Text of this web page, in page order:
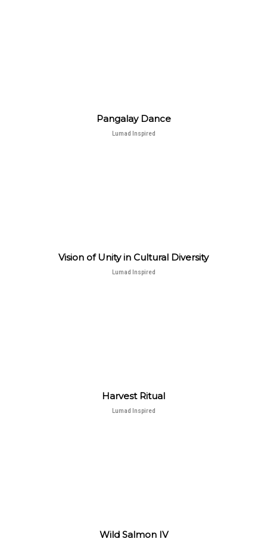
Pangalay Dance
Lumad Inspired
Vision of Unity in Cultural Diversity
Lumad Inspired
Harvest Ritual
Lumad Inspired
Wild Salmon IV